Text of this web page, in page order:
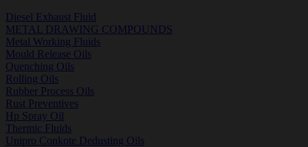
Diesel Exhaust Fluid
METAL DRAWING COMPOUNDS
Metal Working Fluids
Mould Release Oils
Quenching Oils
Rolling Oils
Rubber Process Oils
Rust Preventives
Hp Spray Oil
Thermic Fluids
Unipro Conkote Dedusting Oils